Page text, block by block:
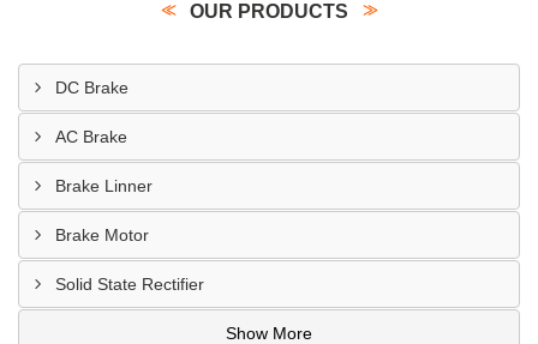
OUR PRODUCTS
DC Brake
AC Brake
Brake Linner
Brake Motor
Solid State Rectifier
Show More